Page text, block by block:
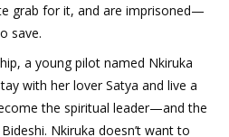
grab for it, and are imprisoned—
save.
a young pilot named Nkiruka
with her lover Satya and live a
the spiritual leader—and the
Nkiruka doesn’t want to